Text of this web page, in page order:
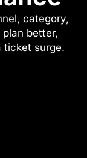
category,
better,
ticket surge.